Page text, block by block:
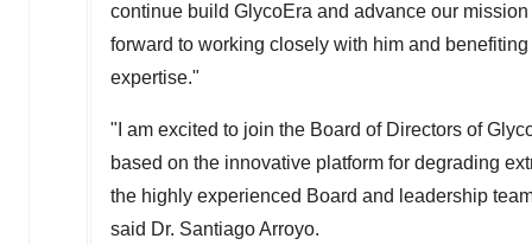
continue build GlycoEra and advance our
forward to working closely with him and
expertise."
"I am excited to join the Board of Directors of
based on the innovative platform for degrading
the highly experienced Board and leadership
said Dr. Santiago Arroyo.